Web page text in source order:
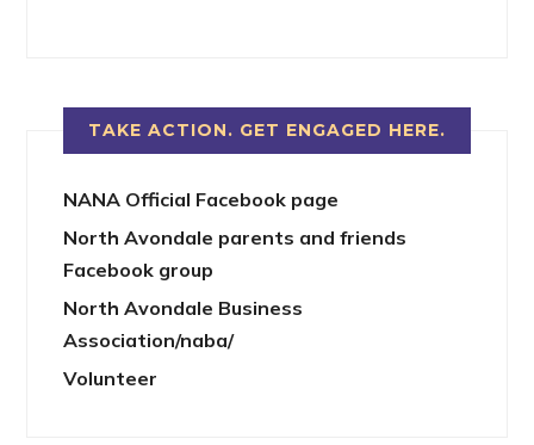
TAKE ACTION. GET ENGAGED HERE.
NANA Official Facebook page
North Avondale parents and friends
Facebook group
North Avondale Business
Association/naba/
Volunteer